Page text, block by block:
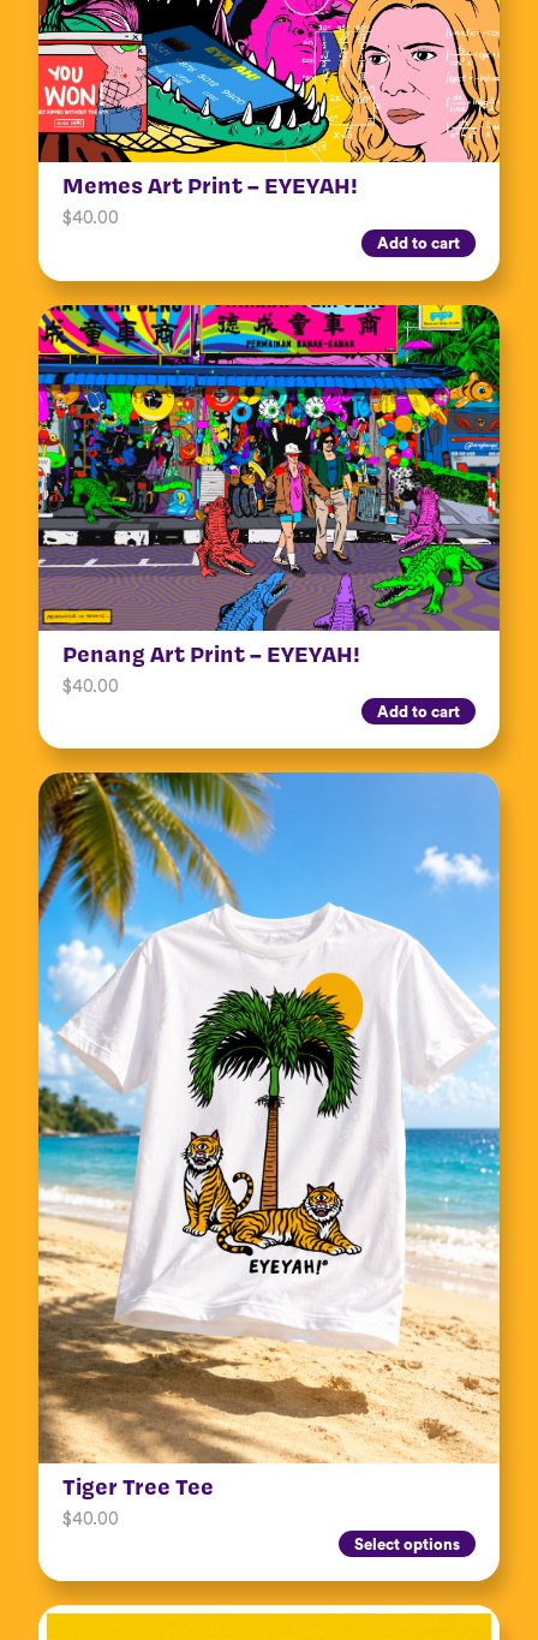
Memes Art Print – EYEYAH!
$40.00
Add to cart
Penang Art Print – EYEYAH!
$40.00
Add to cart
Tiger Tree Tee
$40.00
Select options